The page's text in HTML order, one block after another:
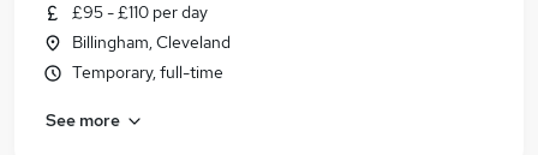
£95 - £110 per day
Billingham, Cleveland
Temporary, full-time
See more